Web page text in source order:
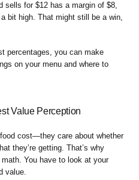
sells for $12 has a margin of $8,
bit high. That might still be a win,
percentages, you can make
on your menu and where to
Value Perception
cost—they care about whether
they’re getting. That’s why
You have to look at your
value.